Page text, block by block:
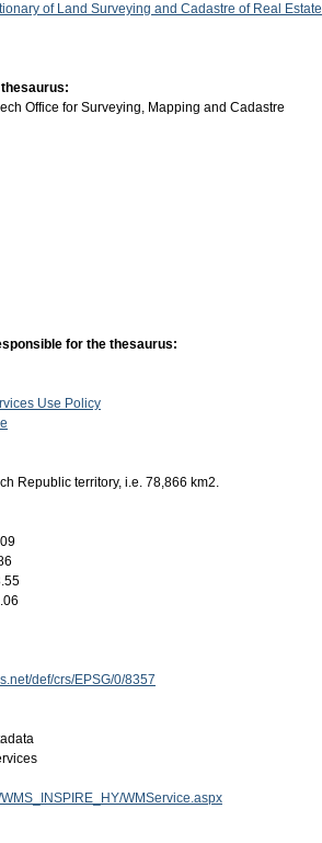
of Land Surveying and Cadastre of Real Estate
Office for Surveying, Mapping and Cadastre
for the thesaurus:
Use Policy
Republic territory, i.e. 78,866 km2.
def/crs/EPSG/0/8357
WMService.aspx